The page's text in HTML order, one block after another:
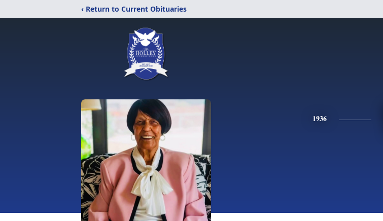
‹ Return to Current Obituaries
1936